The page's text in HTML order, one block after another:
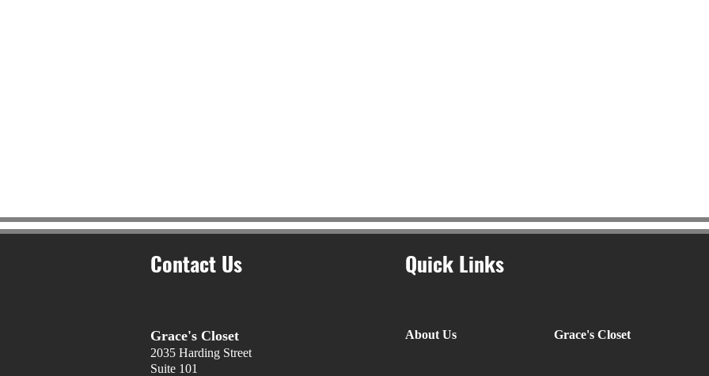
Contact Us
Grace's Closet
2035 Harding Street
Suite 101
About Us Grace's Closet
Quick Links